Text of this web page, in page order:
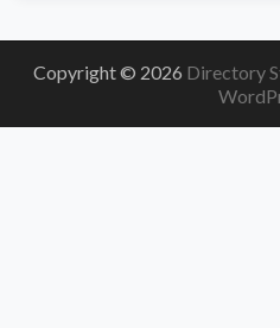
Copyright © 2026 Directory